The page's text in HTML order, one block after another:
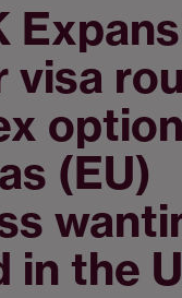
visa
(EU)
in the